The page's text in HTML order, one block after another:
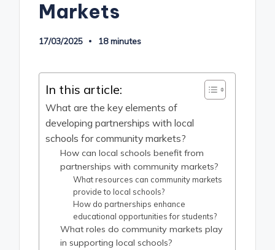
Markets
17/03/2025 18 minutes
In this article:
What are the key elements of
developing partnerships with local
schools for community markets?
How can local schools benefit from
partnerships with community markets?
What resources can community markets
provide to local schools?
How do partnerships enhance
educational opportunities for students?
What roles do community markets play
in supporting local schools?